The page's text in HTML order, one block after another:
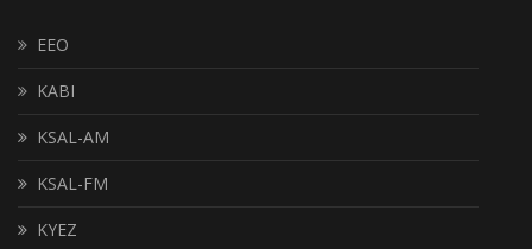
EEO
KABI
KSAL-AM
KSAL-FM
KYEZ